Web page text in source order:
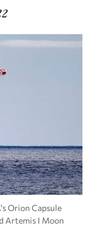
Orion Capsule
Artemis I Moon